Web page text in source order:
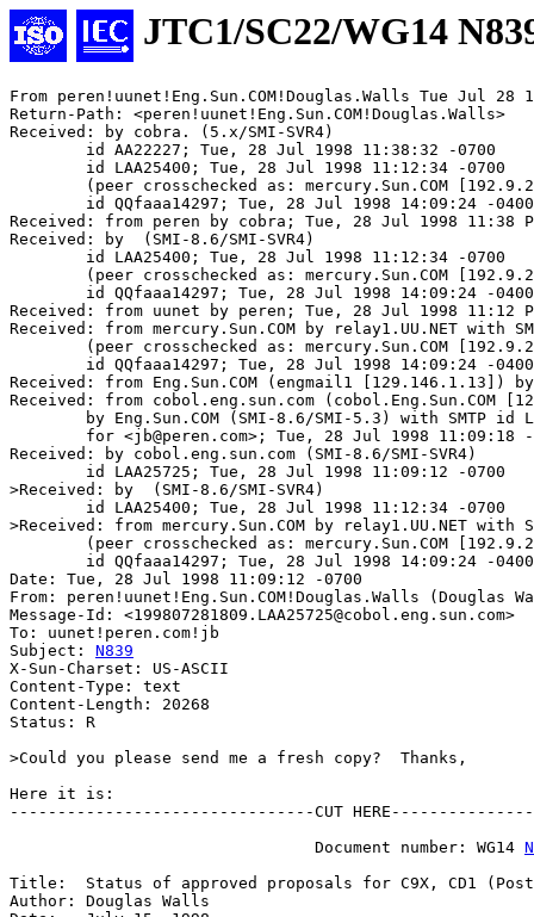
JTC1/SC22/WG14
From peren!uunet!Eng.Sun.COM!Douglas.Walls Tue Jul 28
Return-Path: <peren!uunet!Eng.Sun.COM!Douglas.Walls>
Received: by cobra. (5.x/SMI-SVR4)
Received: from peren by cobra; Tue, 28 Jul 1998 11:38
Received: by  (SMI-8.6/SMI-SVR4)
Received: from uunet by peren; Tue, 28 Jul 1998 11:12
Received: from mercury.Sun.COM by relay1.UU.NET with
Received: from Eng.Sun.COM (engmail1 [129.146.1.13])
Received: from cobol.eng.sun.com (cobol.Eng.Sun.COM
Received: by cobol.eng.sun.com (SMI-8.6/SMI-SVR4)
>Received: by  (SMI-8.6/SMI-SVR4)
>Received: from mercury.Sun.COM by relay1.UU.NET with
Date: Tue, 28 Jul 1998 11:09:12 -0700
From: peren!uunet!Eng.Sun.COM!Douglas.Walls (Douglas
Message-Id: <199807281809.LAA25725@cobol.eng.sun.com>
To: uunet!peren.com!jb
Subject: N839
X-Sun-Charset: US-ASCII
Content-Type: text
Content-Length: 20268
Status: R
>Could you please send me a fresh copy?  Thanks,
Here it is:
--------------------------------CUT
                                Document number: WG14
Title:  Status of approved proposals for C9X, CD1 (Post-
Author: Douglas Walls